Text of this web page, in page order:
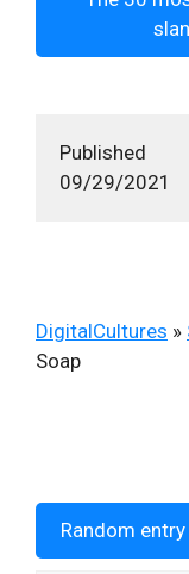
Published
09/29/2021
DigitalCultures »
Soap
Random entry